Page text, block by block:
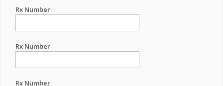
Rx Number
Rx Number
Rx Number